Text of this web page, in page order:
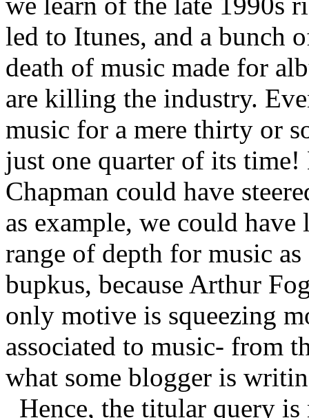
led to Itunes, and a bunch
death of music made for
are killing the industry.
music for a mere thirty or
just one quarter of its
Chapman could have
as example, we could
range of depth for music
bupkus, because Arthur
only motive is squeezing
associated to music- from
what some blogger is
Hence, the titular query is